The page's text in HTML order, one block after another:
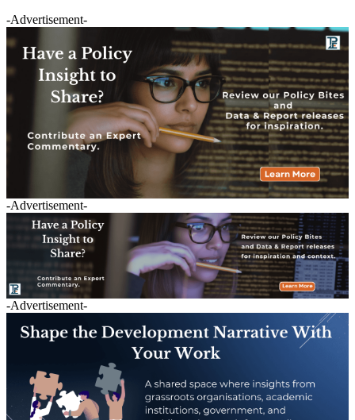
-Advertisement-
-Advertisement-
-Advertisement-